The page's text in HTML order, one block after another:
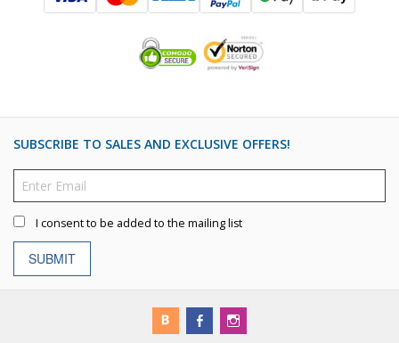
SUBSCRIBE TO SALES AND EXCLUSIVE OFFERS!
I consent to be added to the mailing list
SUBMIT